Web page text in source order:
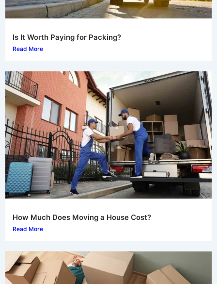
Is It Worth Paying for Packing?
Read More
How Much Does Moving a House Cost?
Read More